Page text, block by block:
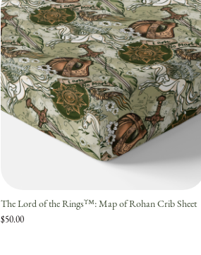
The Lord of the Rings™: Map of Rohan Crib Sheet
$50.00